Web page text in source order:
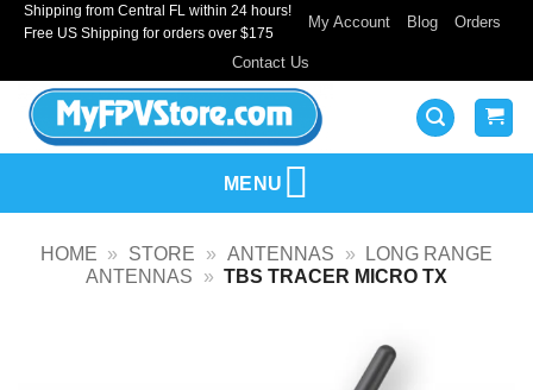
SkipShipping from Central FL within 24 hours!
Free US Shipping for orders over $175
My Account Blog Orders
Contact Us
MENU
HOME » STORE » ANTENNAS »
LONG RANGE
ANTENNAS
» TBS TRACER MICRO TX